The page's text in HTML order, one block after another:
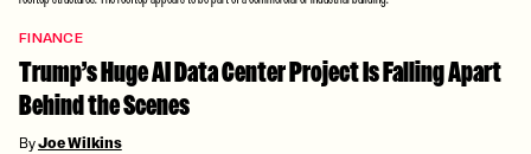
FINANCE
Trump’s Huge AI Data Center Project Is Falling Apart
Behind the Scenes
ByJoe Wilkins